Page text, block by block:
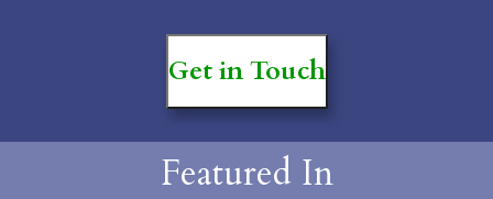
Get in Touch
Featured In